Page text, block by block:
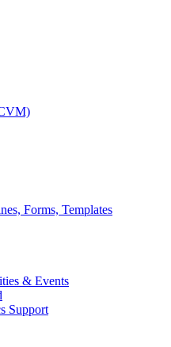
Forms, Templates
& Events
Support